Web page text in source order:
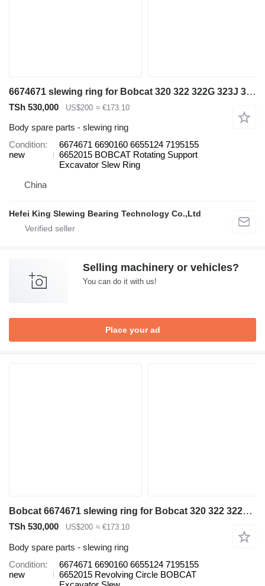
6674671 slewing ring for Bobcat 320 322 322G 323J 329 E16 325 328 331 334 337 mini excavator
TSh 530,000 US$200 ≈ €173.10
Body spare parts - slewing ring
Condition
new
6674671 6690160 6655124 7195155
6652015 BOBCAT Rotating Support
Excavator Slew Ring
China
Hefei King Slewing Bearing Technology Co.,Ltd
Selling machinery or vehicles?
You can do it with us!
Place your ad
Bobcat 6674671 slewing ring for Bobcat 320 322 322G 323J 329 E16 E19 325 328 331 334 337 excavator
TSh 530,000 US$200 ≈ €173.10
Body spare parts - slewing ring
Condition
new
6674671 6690160 6655124 7195155
6652015 Revolving Circle BOBCAT